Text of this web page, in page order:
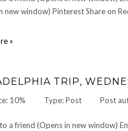
new window) Pinterest Share on
»
21,
or
There
TRIP,
10% Type: Post Post
a friend (Opens in new window)